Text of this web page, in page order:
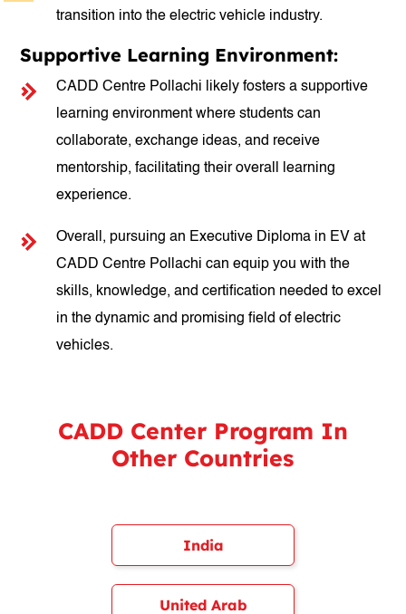
transition into the electric vehicle industry.
Supportive Learning Environment:
CADD Centre Pollachi likely fosters a supportive
learning environment where students can
collaborate, exchange ideas, and receive
mentorship, facilitating their overall learning
experience.
Overall, pursuing an Executive Diploma in EV at
CADD Centre Pollachi can equip you with the
skills, knowledge, and certification needed to excel
in the dynamic and promising field of electric
vehicles.
CADD Center Program In
Other Countries
India
United Arab